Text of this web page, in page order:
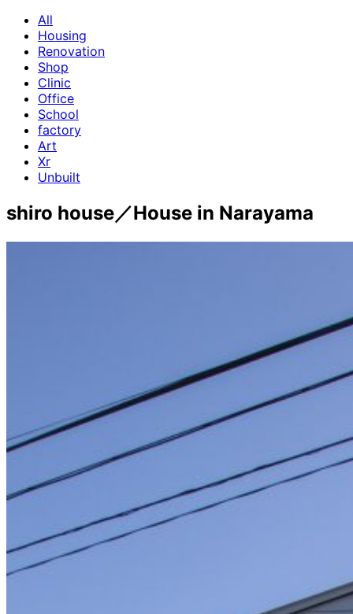
All
Housing
Renovation
Shop
Clinic
Office
School
factory
Art
Xr
Unbuilt
shiro house／House in Narayama